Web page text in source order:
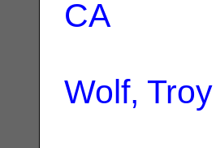
CA
Wolf, Troy